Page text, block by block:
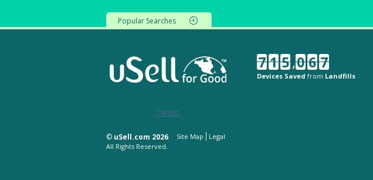
Popular Searches
7 1 5,0 6 7
Devices Saved from Landfills
Tweet
© uSell.com 2026 Site Map
Legal
All Rights Reserved.